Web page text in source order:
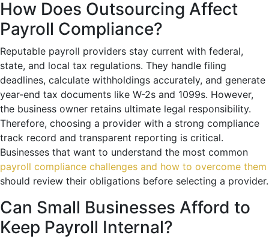
How Does Outsourcing Affect
Payroll Compliance?
Reputable payroll providers stay current with federal,
state, and local tax regulations. They handle filing
deadlines, calculate withholdings accurately, and generate
year-end tax documents like W-2s and 1099s. However,
the business owner retains ultimate legal responsibility.
Therefore, choosing a provider with a strong compliance
track record and transparent reporting is critical.
Businesses that want to understand the most common
payroll compliance challenges and how to overcome them
should review their obligations before selecting a provider.
Can Small Businesses Afford to
Keep Payroll Internal?